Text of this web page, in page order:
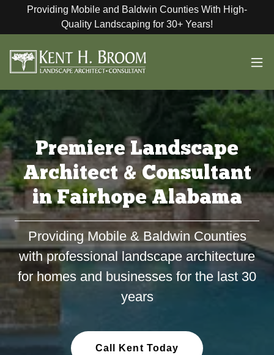
Providing Mobile and Baldwin Counties With High-
Quality Landscaping for 30+ Years!
Premiere Landscape
Architect & Consultant
in Fairhope Alabama
Providing Mobile & Baldwin Counties
with professional landscape architecture
for homes and businesses for the last 30
years
Call Kent Today